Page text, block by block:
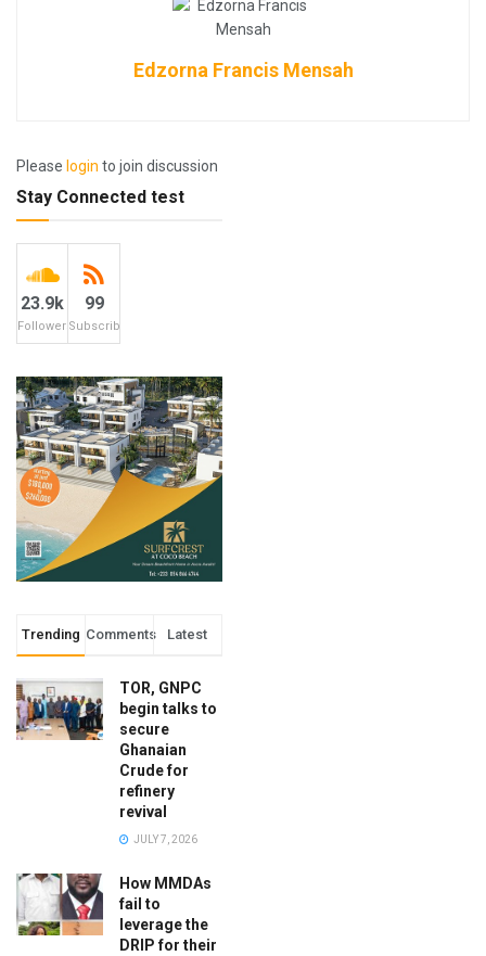
Edzorna Francis Mensah
Please login to join discussion
Stay Connected test
23.9k
Followers
99
Subscribers
Trending Comments Latest
TOR, GNPC
begin talks to
secure
Ghanaian
Crude for
refinery
revival
JULY 7, 2026
How MMDAs
fail to
leverage the
DRIP for their